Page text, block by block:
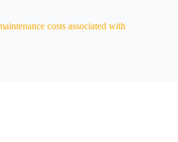
costs associated with